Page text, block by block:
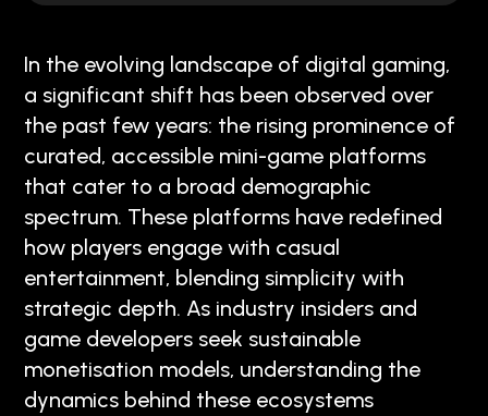
In the evolving landscape of digital gaming,
a significant shift has been observed over
the past few years: the rising prominence of
curated, accessible mini-game platforms
that cater to a broad demographic
spectrum. These platforms have redefined
how players engage with casual
entertainment, blending simplicity with
strategic depth. As industry insiders and
game developers seek sustainable
monetisation models, understanding the
dynamics behind these ecosystems